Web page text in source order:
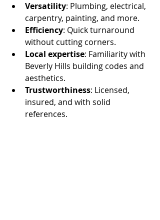
Versatility: Plumbing, electrical,
carpentry, painting, and more.
Efficiency: Quick turnaround
without cutting corners.
Local expertise: Familiarity with
Beverly Hills building codes and
aesthetics.
Trustworthiness: Licensed,
insured, and with solid
references.